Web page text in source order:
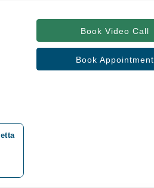
Book Video Call
Book Appointment